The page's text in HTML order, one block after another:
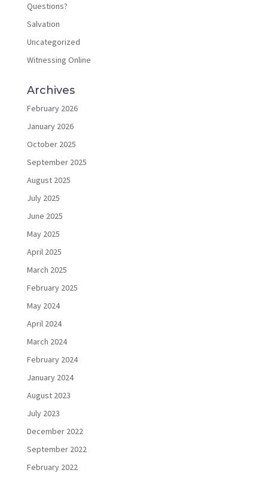
Questions?
Salvation
Uncategorized
Witnessing Online
Archives
February 2026
January 2026
October 2025
September 2025
August 2025
July 2025
June 2025
May 2025
April 2025
March 2025
February 2025
May 2024
April 2024
March 2024
February 2024
January 2024
August 2023
July 2023
December 2022
September 2022
February 2022